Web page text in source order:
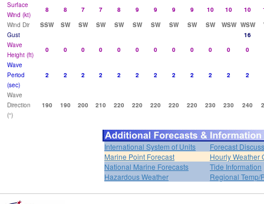
Surface
Wind (kt)
8 8 7 7 8 9 9 9 9 10 10 10
Wind Dir
SSW SW SW SW SW SW SW SW SW SW WSW WSW
Gust
16
Wave
Height (ft)
0 0 0 0 0 0 0 0 0 0 0
0
Wave
Period
(sec)
2 2 2 2 2 2 2 2 2 2 2 2
Wave
Direction
(°)
190 190 200 210 220 220 220 220 220 230 230 240
International System of Units
Forecast
Marine Point Forecast
Hourly Weather
National Marine Forecasts
Tide Information
Hazardous Weather
Regional Temp/